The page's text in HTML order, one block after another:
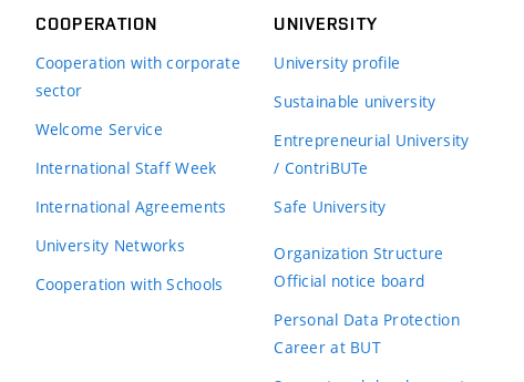
COOPERATION
Cooperation with corporate
sector
Welcome Service
International Staff Week
International Agreements
University Networks
Cooperation with Schools
UNIVERSITY
University profile
Sustainable university
Entrepreneurial University
/ ContriBUTe
Safe University
Organization Structure
Official notice board
Personal Data Protection
Career at BUT